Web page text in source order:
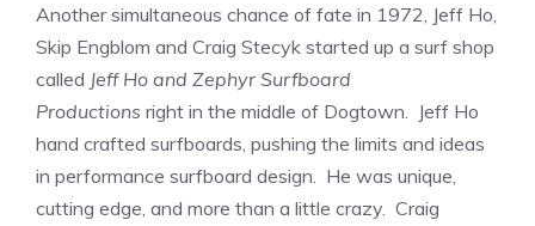
Another simultaneous chance of fate in 1972, Jeff Ho,
Skip Engblom and Craig Stecyk started up a surf shop
called Jeff Ho and Zephyr Surfboard
Productions right in the middle of Dogtown. Jeff Ho
hand crafted surfboards, pushing the limits and ideas
in performance surfboard design. He was unique,
cutting edge, and more than a little crazy. Craig